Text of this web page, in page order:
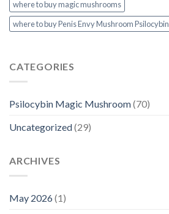
where to buy magic mushrooms
where to buy Penis Envy Mushroom Psilocybin
CATEGORIES
Psilocybin Magic Mushroom(70)
Uncategorized(29)
ARCHIVES
May 2026(1)